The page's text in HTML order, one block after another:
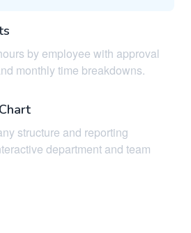
by employee with approval
monthly time breakdowns.
structure and reporting
department and team